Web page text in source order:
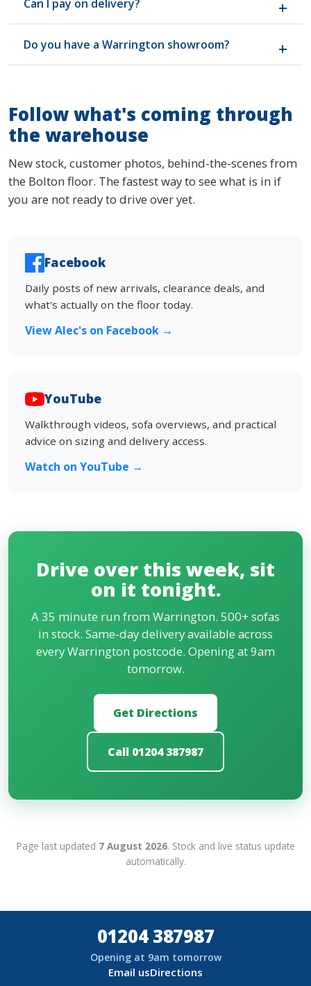
safety regulations and carries the required
permanent labelling. Happy to show you the labels
in person if you want to check before buying.
Can I pay on delivery?
the warehouse before we load up. We keep
payment simple and clear. No finance gimmicks, no
Do you have a Warrington showroom?
Warrington up the M6, free parking, open seven
days. Most Warrington customers find the drive
worth it once they see the stock and prices.
Follow what's coming through
the warehouse
New stock, customer photos, behind-the-scenes from
the Bolton floor. The fastest way to see what is in if
you are not ready to drive over yet.
Facebook
Daily posts of new arrivals, clearance deals, and
what's actually on the floor today.
View Alec's on Facebook →
YouTube
Walkthrough videos, sofa overviews, and practical
advice on sizing and delivery access.
Watch on YouTube →
Drive over this week, sit
on it tonight.
A 35 minute run from Warrington. 500+ sofas
in stock. Same-day delivery available across
every Warrington postcode. Opening at 9am
tomorrow.
Get Directions
Call 01204 387987
Page last updated 7 August 2026. Stock and live status update
automatically.
01204 387987
Opening at 9am tomorrow
Email usDirections